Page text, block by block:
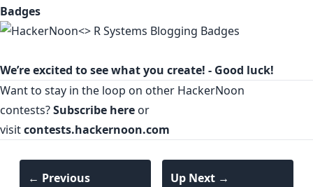
Badges
We’re excited to see what you create! - Good luck!
Want to stay in the loop on other HackerNoon
contests?Subscribe here or
visitcontests.hackernoon.com
← Previous
Up Next →